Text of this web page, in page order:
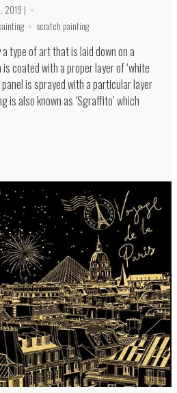
2019 |
scratch painting
type of art that is laid down on a
coated with a proper layer of ‘white
is sprayed with a particular layer
is also known as ‘Sgraffito’ which